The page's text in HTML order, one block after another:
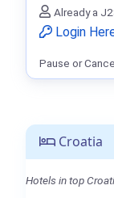
Croatia
Hotels in top
Already a
Login
Pause or